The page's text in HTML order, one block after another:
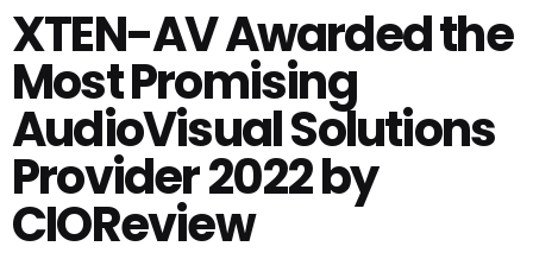
XTEN-AV Awarded the
Most Promising
AudioVisual Solutions
Provider 2022 by
CIOReview